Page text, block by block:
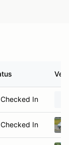
Checked In
Checked In